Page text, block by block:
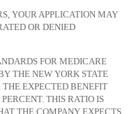
YOUR APPLICATION MAY
OR DENIED
FOR MEDICARE
THE NEW YORK STATE
EXPECTED BENEFIT
THIS RATIO IS
THE COMPANY EXPECTS